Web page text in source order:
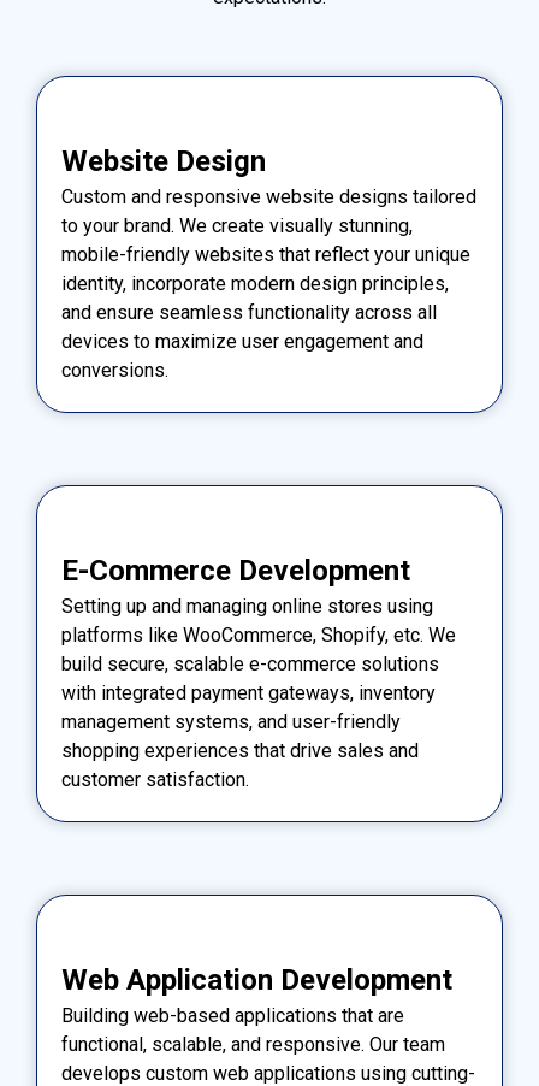
Website Design
Custom and responsive website designs tailored
to your brand. We create visually stunning,
mobile-friendly websites that reflect your unique
identity, incorporate modern design principles,
and ensure seamless functionality across all
devices to maximize user engagement and
conversions.
E-Commerce Development
Setting up and managing online stores using
platforms like WooCommerce, Shopify, etc. We
build secure, scalable e-commerce solutions
with integrated payment gateways, inventory
management systems, and user-friendly
shopping experiences that drive sales and
customer satisfaction.
Web Application Development
Building web-based applications that are
functional, scalable, and responsive. Our team
develops custom web applications using cutting-